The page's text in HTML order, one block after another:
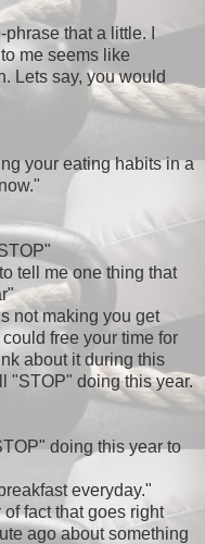
that a little. I
me seems like
Lets say, you would
your eating habits in a
tell me one thing that
not making you get
free your time for
about it during this
"STOP" doing this year.
doing this year to
everyday."
of fact that goes right
ago about something